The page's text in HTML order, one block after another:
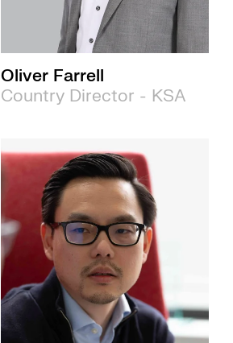
Oliver Farrell
Country Director - KSA